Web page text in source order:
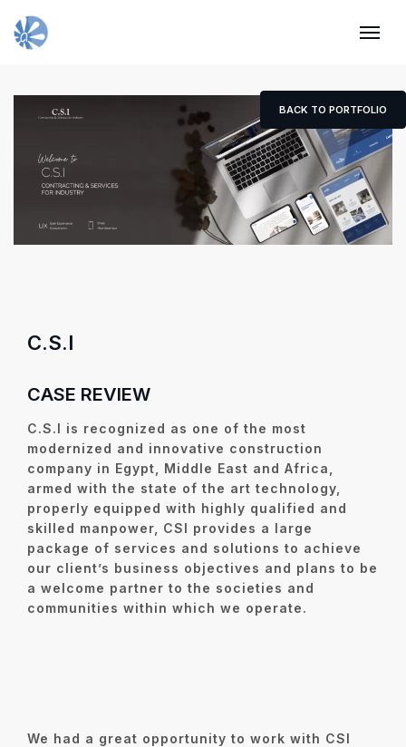
BACK TO PORTFOLIO
C.S.I
CASE REVIEW
C.S.I is recognized as one of the most
modernized and innovative construction
company in Egypt, Middle East and Africa,
armed with the state of the art technology,
properly equipped with highly qualified and
skilled manpower, CSI provides a large
package of services and solutions to achieve
our client’s business objectives and plans to be
a welcome partner to the societies and
communities within which we operate.
We had a great opportunity to work with CSI